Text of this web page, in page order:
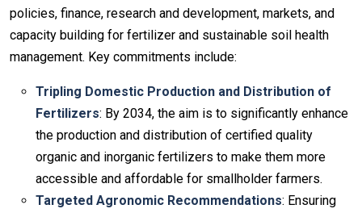
policies, finance, research and development, markets, and
capacity building for fertilizer and sustainable soil health
management. Key commitments include:
Tripling Domestic Production and Distribution of
Fertilizers: By 2034, the aim is to significantly enhance
the production and distribution of certified quality
organic and inorganic fertilizers to make them more
accessible and affordable for smallholder farmers.
Targeted Agronomic Recommendations: Ensuring